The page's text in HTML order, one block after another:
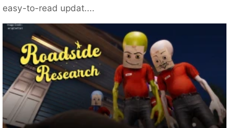
easy-to-read updat....